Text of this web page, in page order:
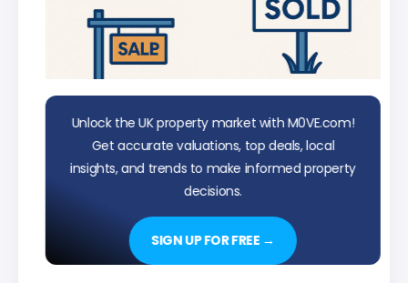
Unlock the UK property market with M0VE.com!
Get accurate valuations, top deals, local
insights, and trends to make informed property
decisions.
SIGN UP FOR FREE →